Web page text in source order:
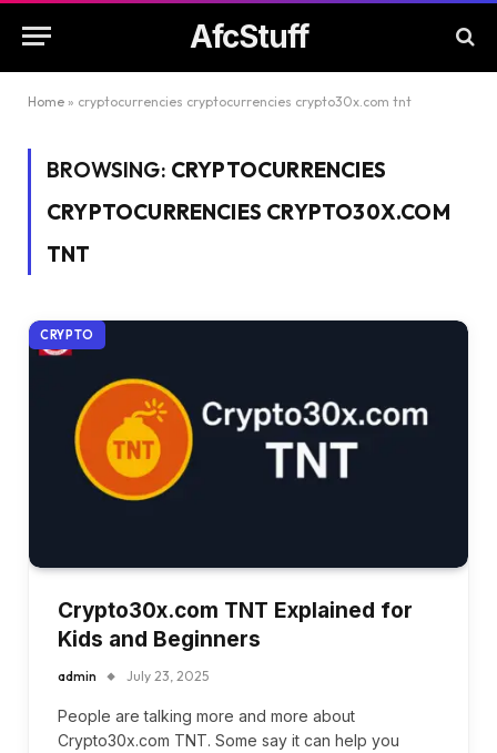
AfcStuff
Home » cryptocurrencies cryptocurrencies crypto30x.com tnt
BROWSING: CRYPTOCURRENCIES
CRYPTOCURRENCIES CRYPTO30X.COM
TNT
CRYPTO
Crypto30x.com TNT Explained for
Kids and Beginners
admin July 23, 2025
People are talking more and more about
Crypto30x.com TNT. Some say it can help you